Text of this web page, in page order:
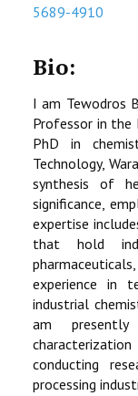
5689-4910
Bio:
I am Tewodros
Professor in the
PhD in
Technology,
synthesis of
significance,
expertise
that hold
experience in
industrial
am
conducting
processing